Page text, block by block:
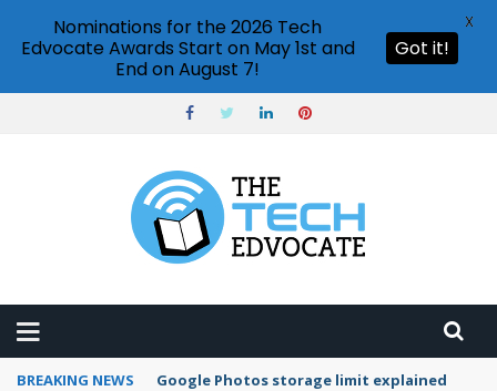
BREAKING NEWS Microsoft Teams status settings
Nominations for the 2026 Tech
Edvocate Awards Start on May 1st and
End on August 7!
Got it!
X